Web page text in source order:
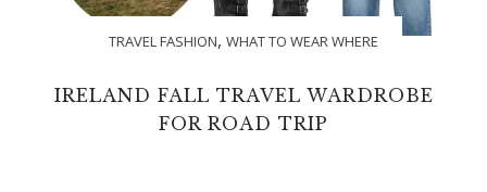
TRAVEL FASHION, WHAT TO WEAR WHERE
IRELAND FALL TRAVEL WARDROBE
FOR ROAD TRIP